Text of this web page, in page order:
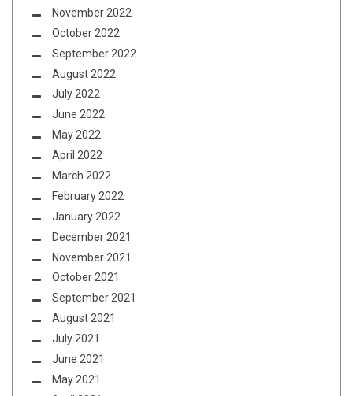
November 2022
October 2022
September 2022
August 2022
July 2022
June 2022
May 2022
April 2022
March 2022
February 2022
January 2022
December 2021
November 2021
October 2021
September 2021
August 2021
July 2021
June 2021
May 2021